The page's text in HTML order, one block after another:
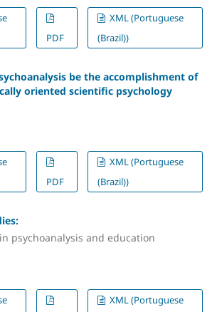
PDF
XML (Portuguese
(Brazil))
be the accomplishment of
oriented scientific psychology
PDF
XML (Portuguese
(Brazil))
psychoanalysis and education
XML (Portuguese